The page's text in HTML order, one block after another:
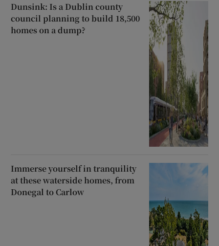
Dunsink: Is a Dublin county
council planning to build 18,500
homes on a dump?
Immerse yourself in tranquility
at these waterside homes, from
Donegal to Carlow